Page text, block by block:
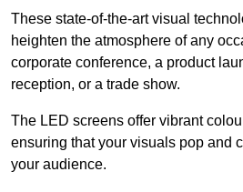
These state-of-the-art visual
heighten the atmosphere of any
corporate conference, a product
reception, or a trade show.
The LED screens offer vibrant
ensuring that your visuals pop and
your audience.